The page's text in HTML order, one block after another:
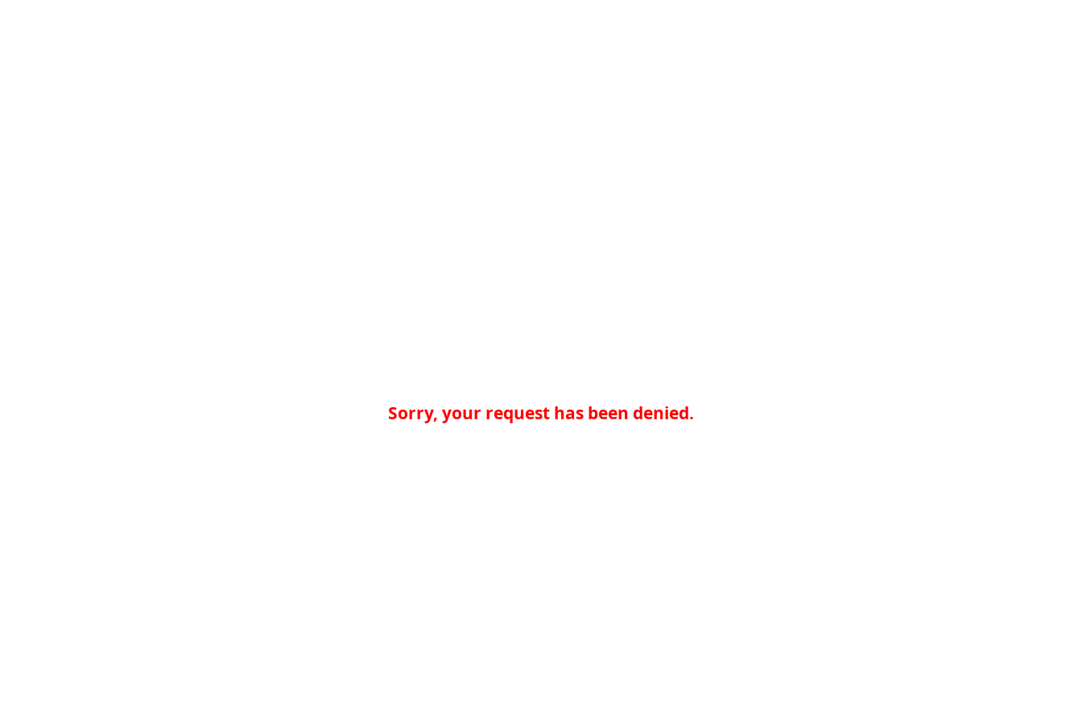
Sorry, your request has been denied.